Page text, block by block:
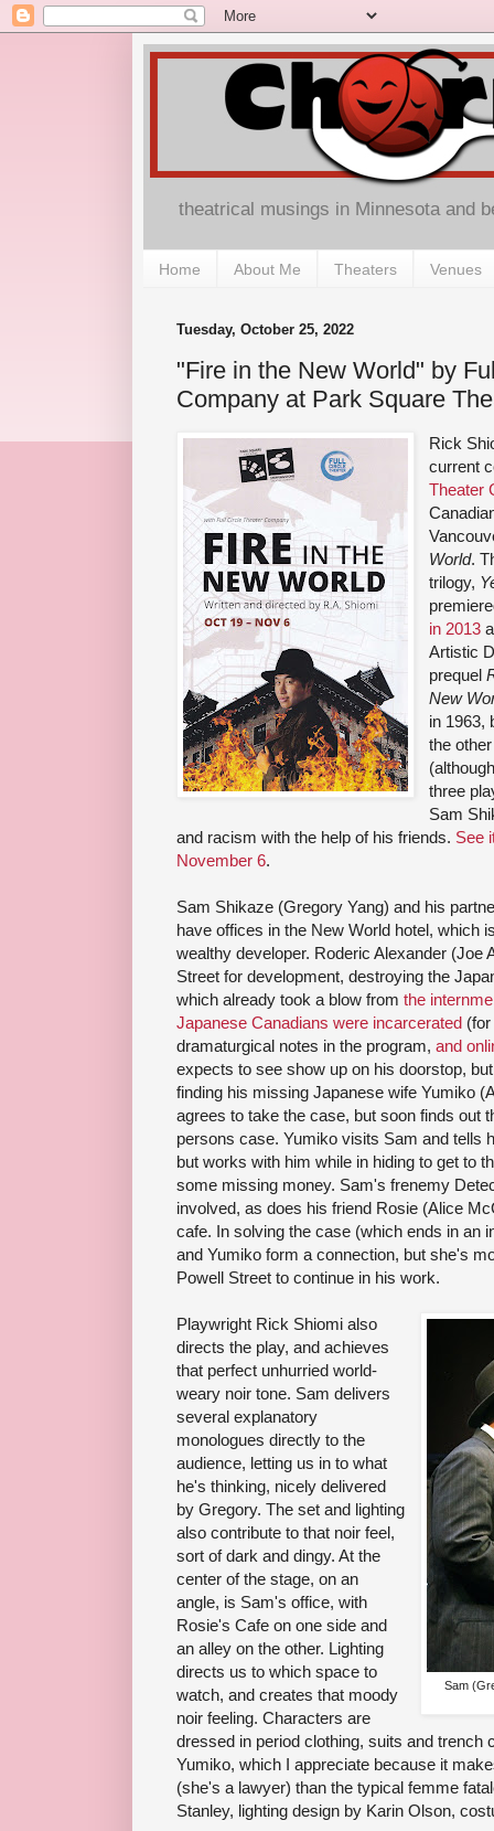
theatrical musings in Minnesota and
Home About Me Theaters Venues
Tuesday, October 25, 2022
"Fire in the New World" by
Company at Park Square
Rick
current
Theater
World.
trilogy,
in 2013
Artistic
prequel
New
in 1963,
the
three
Sam
and racism with the help of his friends. See
November 6.
Sam Shikaze (Gregory Yang) and his
have offices in the New World hotel, which
wealthy developer. Roderic Alexander (Joe
Street for development, destroying the
which already took a blow from the
Japanese Canadians were incarcerated
dramaturgical notes in the program, and
expects to see show up on his doorstop,
finding his missing Japanese wife Yumiko
agrees to take the case, but soon finds out
persons case. Yumiko visits Sam and tells
but works with him while in hiding to get to
some missing money. Sam's frenemy
involved, as does his friend Rosie (Alice
cafe. In solving the case (which ends in an
and Yumiko form a connection, but she's
Powell Street to continue in his work.
Sam
Playwright Rick Shiomi also
directs the play, and achieves
that perfect unhurried world-
weary noir tone. Sam delivers
several explanatory
monologues directly to the
audience, letting us in to what
he's thinking, nicely delivered
by Gregory. The set and lighting
also contribute to that noir feel,
sort of dark and dingy. At the
center of the stage, on an
angle, is Sam's office, with
Rosie's Cafe on one side and
an alley on the other. Lighting
directs us to which space to
watch, and creates that moody
noir feeling. Characters are
dressed in period clothing, suits and trench
Yumiko, which I appreciate because it
(she's a lawyer) than the typical femme
Stanley, lighting design by Karin Olson,